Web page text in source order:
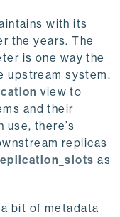
with its
the years. The
is one way the
upstream system.
view to
and their
there’s
replicas
as
bit of metadata